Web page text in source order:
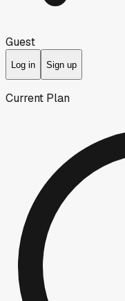
Guest
Log in Sign up
Current Plan